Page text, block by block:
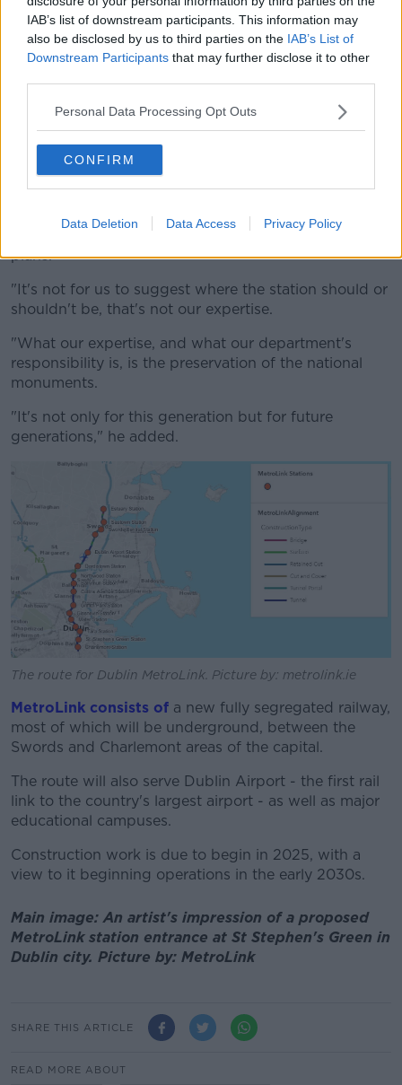
IAB’s list of downstream participants. This information may
also be disclosed by us to third parties on the IAB’s List of
Downstream Participants that may further disclose it to other
Personal Data Processing Opt Outs
CONFIRM
Data Deletion Data Access Privacy Policy
"The actual national monument itself - which saw the
engagement in 1916 - we know that when you dig up
a national monument of that character, you can never
bring it back.
He said it is not up to them to call for changes to the
plans.
"It's not for us to suggest where the station should or
shouldn't be, that's not our expertise.
"What our expertise, and what our department's
responsibility is, is the preservation of the national
monuments.
"It's not only for this generation but for future
generations," he added.
The route for Dublin MetroLink. Picture by: metrolink.ie
MetroLink consists of a new fully segregated railway,
most of which will be underground, between the
Swords and Charlemont areas of the capital.
The route will also serve Dublin Airport - the first rail
link to the country's largest airport - as well as major
educational campuses.
Construction work is due to begin in 2025, with a
view to it beginning operations in the early 2030s.
Main image: An artist's impression of a proposed
MetroLink station entrance at St Stephen's Green in
Dublin city. Picture by: MetroLink
SHARE THIS ARTICLE
READ MORE ABOUT